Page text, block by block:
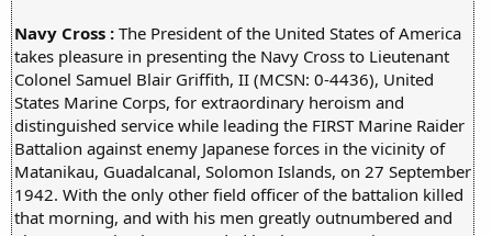
Navy Cross : The President of the United States of America
takes pleasure in presenting the Navy Cross to Lieutenant
Colonel Samuel Blair Griffith, II (MCSN: 0-4436), United
States Marine Corps, for extraordinary heroism and
distinguished service while leading the FIRST Marine Raider
Battalion against enemy Japanese forces in the vicinity of
Matanikau, Guadalcanal, Solomon Islands, on 27 September
1942. With the only other field officer of the battalion killed
that morning, and with his men greatly outnumbered and